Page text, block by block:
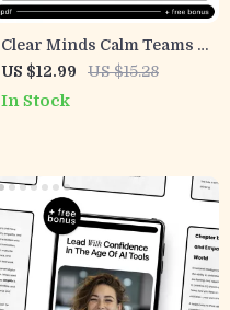
Clear Minds Calm Teams –
Practical Guide to Conflict
Resolution with AI
US $12.99 US $15.28
In Stock